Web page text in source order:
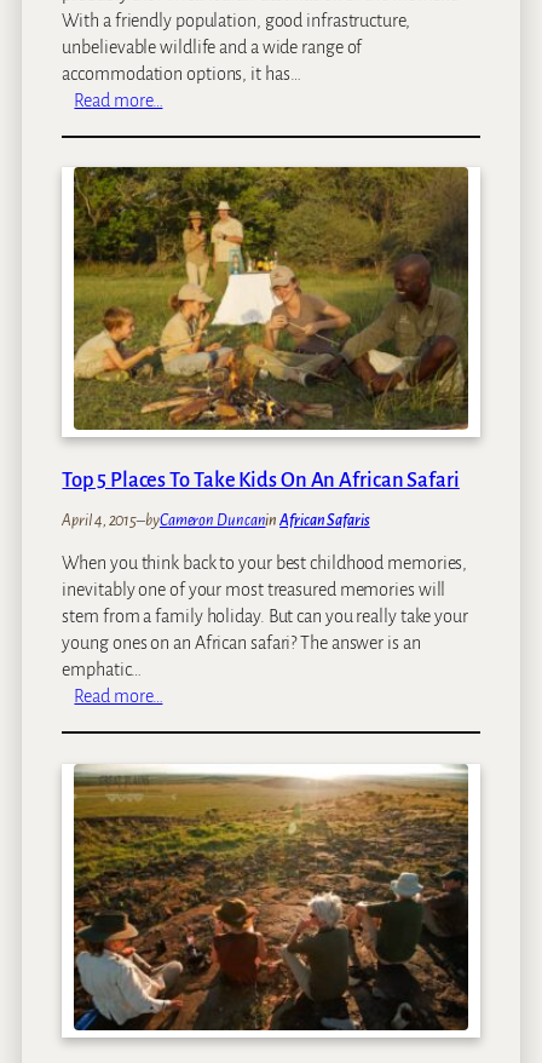
r
a
v
l
l
i
n
g
T
o
S
o
u
t
h
A
r
i
a
W
i
t
C
h
l
d
r
e
n
U
n
d
e
r
1
With a friendly population, good infrastructure,
unbelievable wildlife and a wide range of
accommodation options, it has…
Read more…
t
s
w
a
n
a
:
8
R
e
a
s
n
o
u
l
d
G
o
Top 5 Places To Take Kids On An African Safari
April 4, 2015–byCameron DuncaninAfrican Safaris
When you think back to your best childhood memories,
inevitably one of your most treasured memories will
stem from a family holiday. But can you really take your
young ones on an African safari? The answer is an
emphatic…
Read more…
p
5
P
l
a
c
e
s
T
o
T